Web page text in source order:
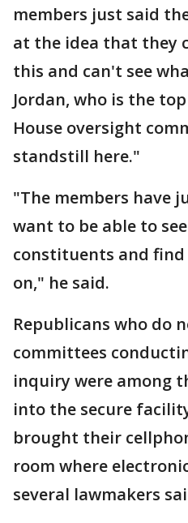
members just said
at the idea that they
this and can't see
Jordan, who is the
House oversight
standstill here."
"The members have
want to be able to
constituents and
on," he said.
Republicans who do
committees
inquiry were among
into the secure
brought their
room where
several lawmakers